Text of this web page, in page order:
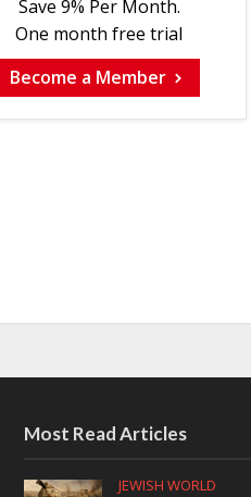
Save 9% Per Month.
One month free trial
Become a Member
Most Read Articles
JEWISH WORLD